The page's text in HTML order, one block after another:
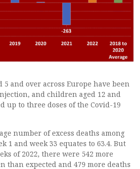
and over across Europe have been
and children aged 12 and
up to three doses of the Covid-19
number of excess deaths among
1 and week 33 equates to 63.4. But
of 2022, there were 542 more
than expected and 479 more deaths